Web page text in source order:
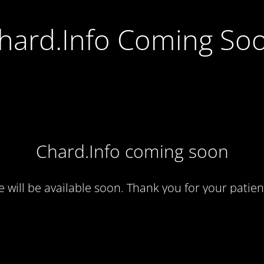
Coming
Chard.Info coming soon
will be available soon. Thank you for your